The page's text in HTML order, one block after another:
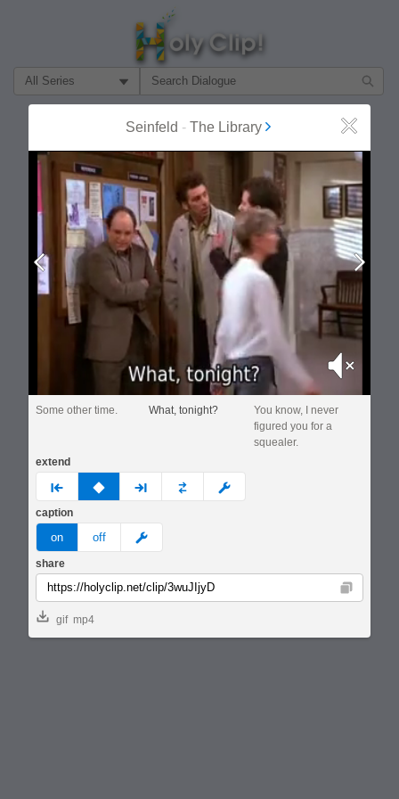
Filter Search by:
About
MOST POPULAR
Seinfeld - The Library Close
Prev
Mute
Some other time. What, tonight?
You know, I never
figured you for a
squealer.
extend
prev none next custom
caption
on off meme
share
Copy
gif mp4